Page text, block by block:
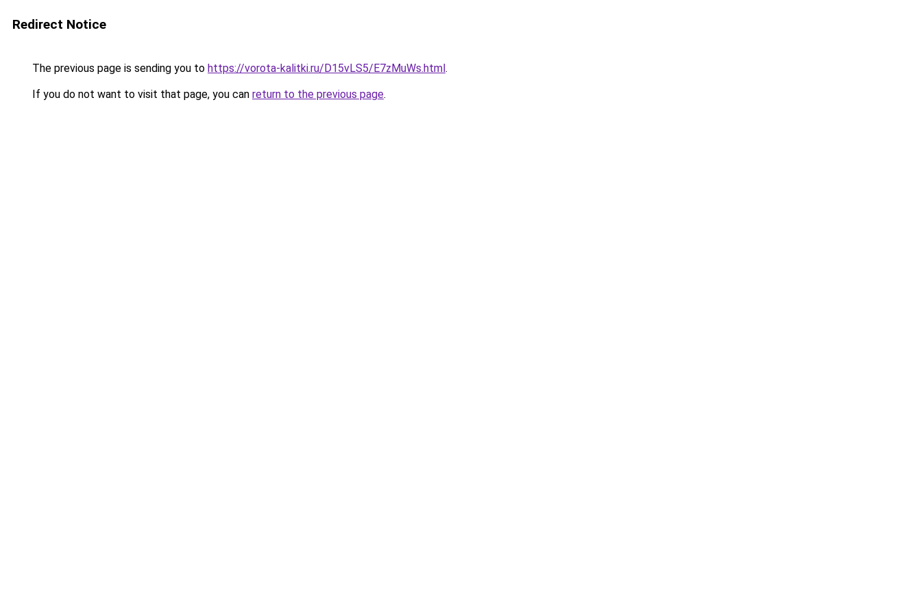
Redirect Notice
The previous page is sending you to https://vorota-kalitki.ru/D15vLS5/E7zMuWs.html.
If you do not want to visit that page, you can return to the previous page.